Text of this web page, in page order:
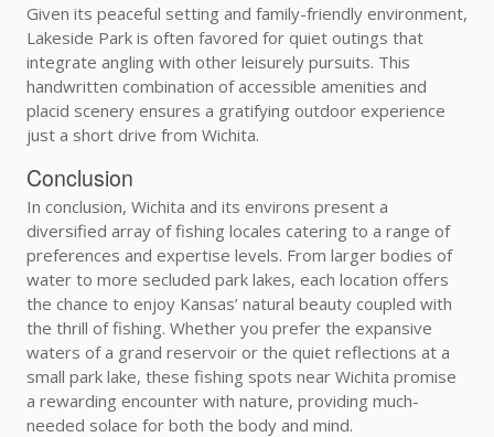
Given its peaceful setting and family-friendly environment,
Lakeside Park is often favored for quiet outings that
integrate angling with other leisurely pursuits. This
handwritten combination of accessible amenities and
placid scenery ensures a gratifying outdoor experience
just a short drive from Wichita.
Conclusion
In conclusion, Wichita and its environs present a
diversified array of fishing locales catering to a range of
preferences and expertise levels. From larger bodies of
water to more secluded park lakes, each location offers
the chance to enjoy Kansas’ natural beauty coupled with
the thrill of fishing. Whether you prefer the expansive
waters of a grand reservoir or the quiet reflections at a
small park lake, these fishing spots near Wichita promise
a rewarding encounter with nature, providing much-
needed solace for both the body and mind.